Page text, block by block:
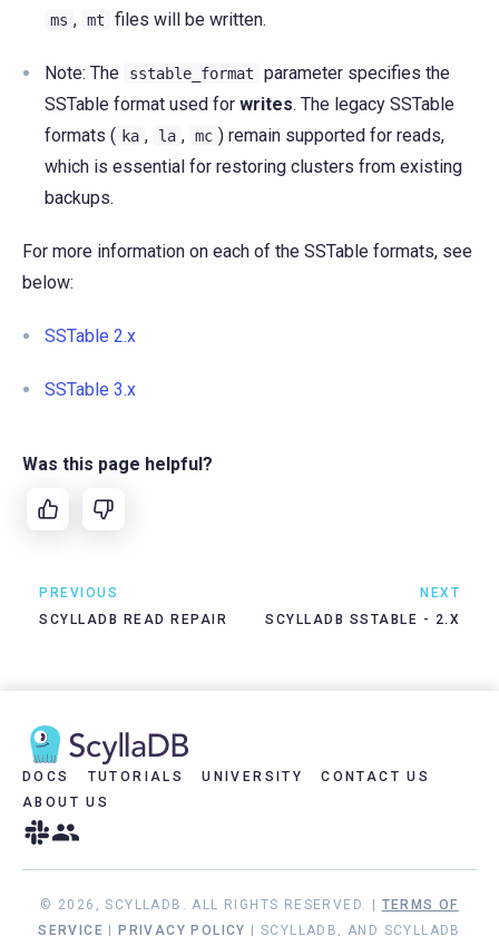
ms , mt files will be written.
Note: The sstable_format
parameter specifies the
SSTable format used for writes. The legacy SSTable
formats ( ka , la , mc ) remain supported for reads,
which is essential for restoring clusters from existing
backups.
For more information on each of the SSTable formats, see
below:
SSTable 2.x
SSTable 3.x
Was this page helpful?
PREVIOUS
SCYLLADB READ REPAIR
NEXT
SCYLLADB SSTABLE - 2.X
DOCS TUTORIALS UNIVERSITY
CONTACT US
ABOUT US
© 2026, SCYLLADB. ALL RIGHTS RESERVED. | TERMS OF
SERVICE
PRIVACY POLICY | SCYLLADB, AND SCYLLADB